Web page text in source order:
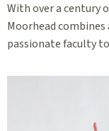
With over a century
Moorhead
passionate faculty